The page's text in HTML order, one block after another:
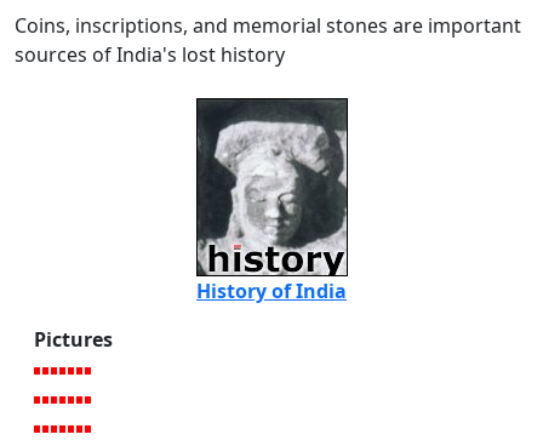
Coins, inscriptions, and memorial stones are important
sources of India's lost history
History of India
Pictures